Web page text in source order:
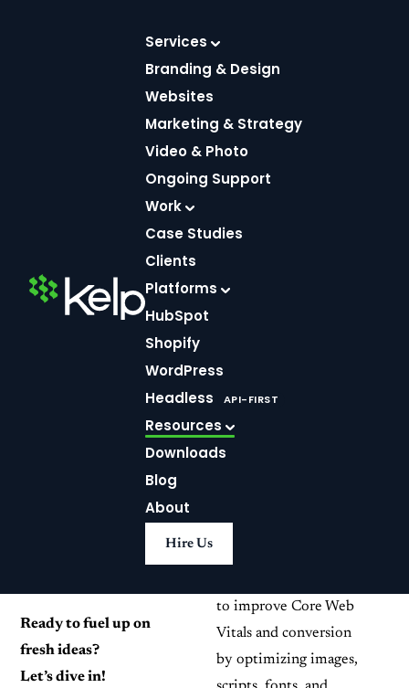
Services
Branding & Design
Websites
Marketing & Strategy
Video & Photo
Ongoing Support
Work
Case Studies
Clients
Platforms
HubSpot
Shopify
WordPress
Headless
API-FIRST
Resources
Downloads
Blog
About
Hire Us
Helpful
resources.
Join us on a journey
where creativity meets
problem-solving and
success. Be inspired,
Ready to fuel up on
fresh ideas?
Let’s dive in!
FEB 16, 2026
Up a Shopify
Liquid
Theme: Core
Web Vitals
Use this practical
to improve Core Web
Vitals and conversion
by optimizing images,